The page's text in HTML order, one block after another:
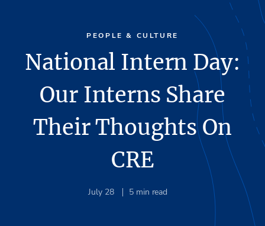
PEOPLE & CULTURE
National Intern Day:
Our Interns Share
Their Thoughts On
CRE
July 28 5 min read